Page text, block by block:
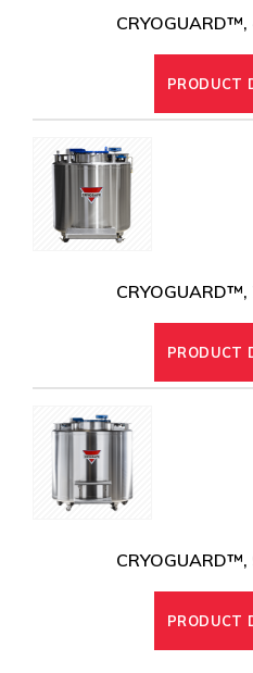
PRODUCT
PRODUCT
PRODUCT